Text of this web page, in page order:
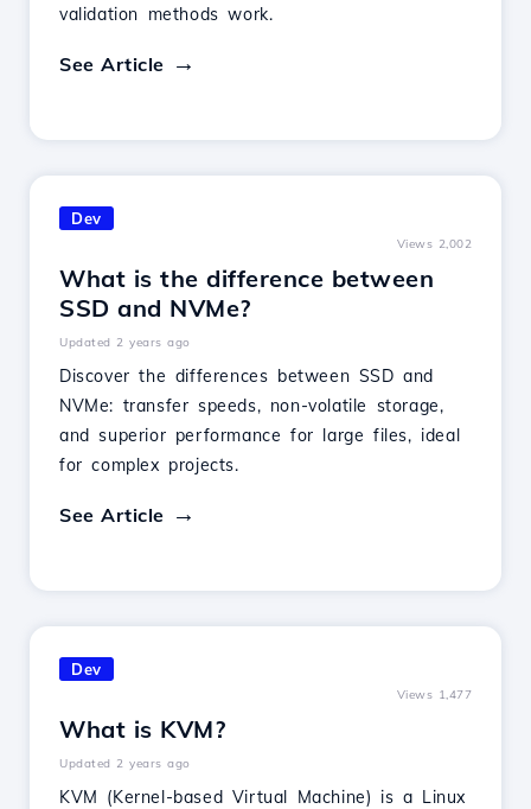
validation methods work.
See Article
Dev
Views 2,002
What is the difference between
SSD and NVMe?
Updated 2 years ago
Discover the differences between SSD and
NVMe: transfer speeds, non-volatile storage,
and superior performance for large files, ideal
for complex projects.
See Article
Dev
Views 1,477
What is KVM?
Updated 2 years ago
KVM (Kernel-based Virtual Machine) is a Linux